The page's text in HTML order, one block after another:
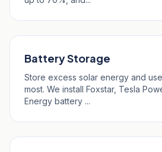
Battery Storage
Store excess solar energy and
most. We install Foxstar, Tesla
Energy battery ...